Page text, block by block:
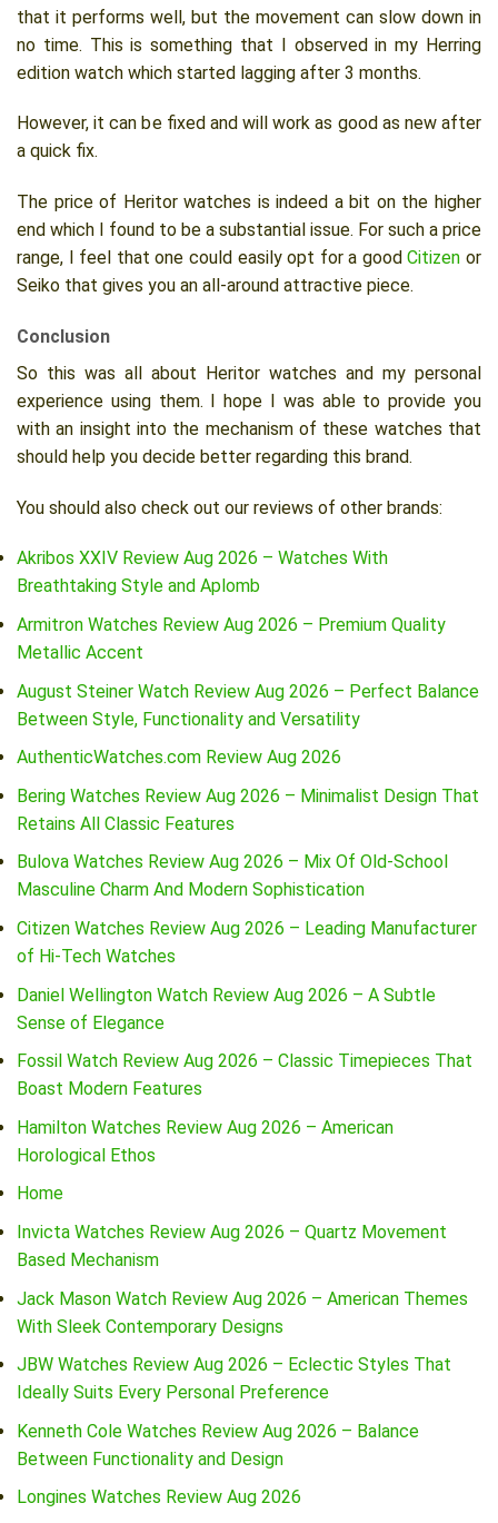
that it performs well, but the movement can slow down in
no time. This is something that I observed in my Herring
edition watch which started lagging after 3 months.
However, it can be fixed and will work as good as new after
a quick fix.
The price of Heritor watches is indeed a bit on the higher
end which I found to be a substantial issue. For such a price
range, I feel that one could easily opt for a goodCitizen or
Seiko that gives you an all-around attractive piece.
Conclusion
So this was all about Heritor watches and my personal
experience using them. I hope I was able to provide you
with an insight into the mechanism of these watches that
should help you decide better regarding this brand.
You should also check out our reviews of other brands:
Akribos XXIV Review Aug 2026 – Watches With
Breathtaking Style and Aplomb
Armitron Watches Review Aug 2026 – Premium Quality
Metallic Accent
August Steiner Watch Review Aug 2026 – Perfect Balance
Between Style, Functionality and Versatility
AuthenticWatches.com Review Aug 2026
Bering Watches Review Aug 2026 – Minimalist Design That
Retains All Classic Features
Bulova Watches Review Aug 2026 – Mix Of Old-School
Masculine Charm And Modern Sophistication
Citizen Watches Review Aug 2026 – Leading Manufacturer
of Hi-Tech Watches
Daniel Wellington Watch Review Aug 2026 – A Subtle
Sense of Elegance
Fossil Watch Review Aug 2026 – Classic Timepieces That
Boast Modern Features
Hamilton Watches Review Aug 2026 – American
Horological Ethos
Home
Invicta Watches Review Aug 2026 – Quartz Movement
Based Mechanism
Jack Mason Watch Review Aug 2026 – American Themes
With Sleek Contemporary Designs
JBW Watches Review Aug 2026 – Eclectic Styles That
Ideally Suits Every Personal Preference
Kenneth Cole Watches Review Aug 2026 – Balance
Between Functionality and Design
Longines Watches Review Aug 2026